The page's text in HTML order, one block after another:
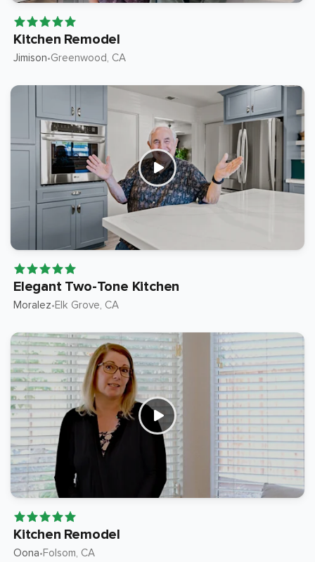
Kitchen Remodel
Jimison•Greenwood, CA
Elegant Two-Tone Kitchen
Moralez•Elk Grove, CA
Kitchen Remodel
Oona•Folsom, CA